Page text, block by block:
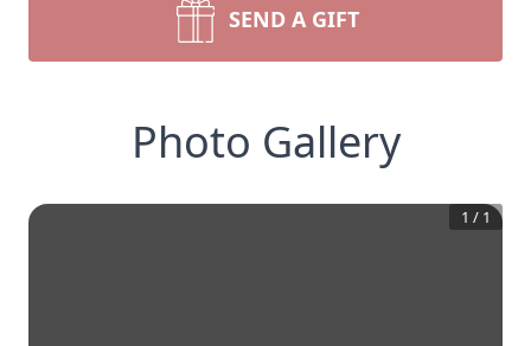
SEND A GIFT
Photo Gallery
1 / 1